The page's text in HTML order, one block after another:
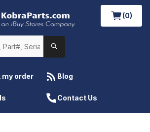
(0)
my order Blog
Contact Us